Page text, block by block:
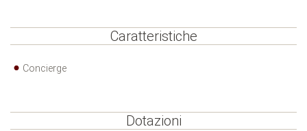
Caratteristiche
Concierge
Dotazioni